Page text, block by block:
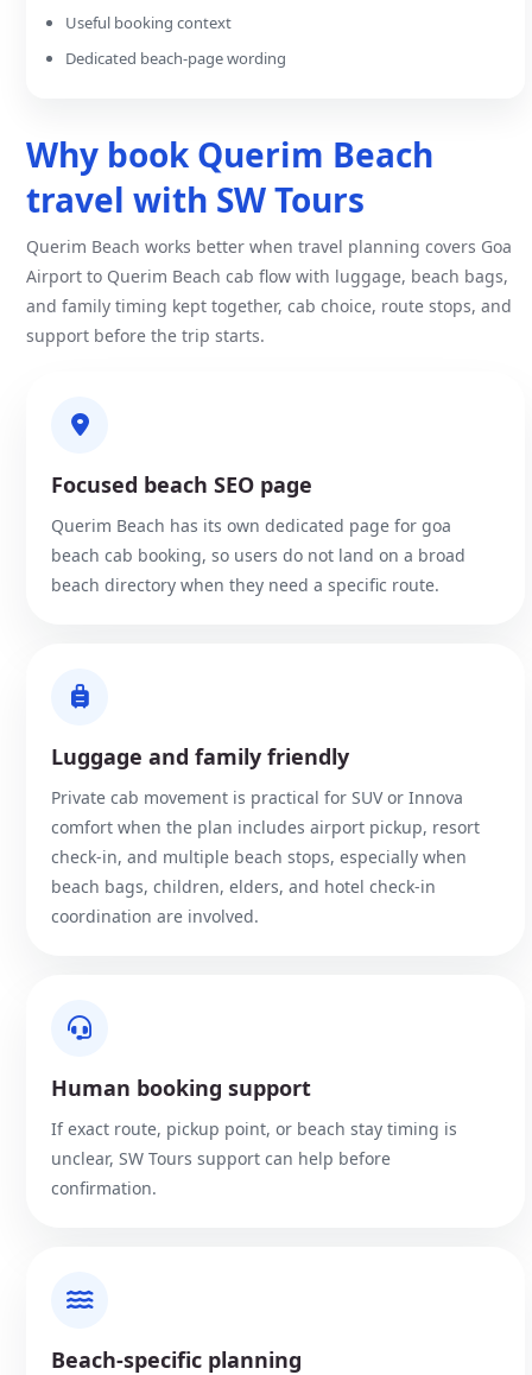
Useful booking context
Dedicated beach-page wording
Why book Querim Beach
travel with SW Tours
Querim Beach works better when travel planning covers Goa
Airport to Querim Beach cab flow with luggage, beach bags,
and family timing kept together, cab choice, route stops, and
support before the trip starts.
Focused beach SEO page
Querim Beach has its own dedicated page for goa
beach cab booking, so users do not land on a broad
beach directory when they need a specific route.
Luggage and family friendly
Private cab movement is practical for SUV or Innova
comfort when the plan includes airport pickup, resort
check-in, and multiple beach stops, especially when
beach bags, children, elders, and hotel check-in
coordination are involved.
Human booking support
If exact route, pickup point, or beach stay timing is
unclear, SW Tours support can help before
confirmation.
Beach-specific planning